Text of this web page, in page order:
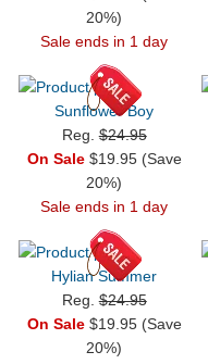
20%)
Sale ends in 1 day
Sunflower Boy
Reg.$24.95
On Sale$19.95 (Save
20%)
Sale ends in 1 day
Hylian Summer
Reg.$24.95
On Sale$19.95 (Save
20%)